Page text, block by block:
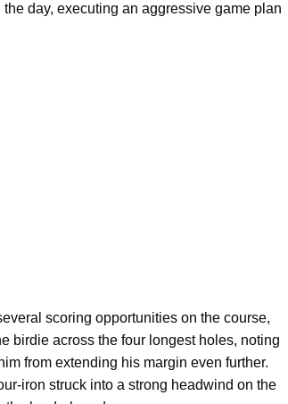
day, executing an aggressive game plan
scoring opportunities on the course,
birdie across the four longest holes, noting
from extending his margin even further.
iron struck into a strong headwind on the